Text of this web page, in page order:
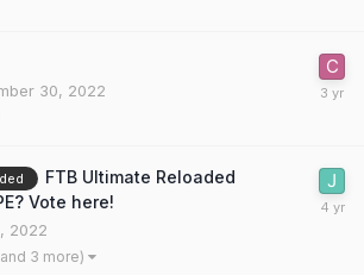
30, 2022
FTB Ultimate Reloaded
Vote here!
2022
3 more)